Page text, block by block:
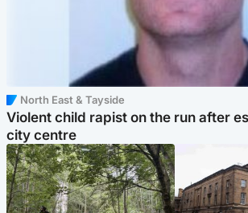
North East & Tayside
Violent child rapist on the run after
city centre